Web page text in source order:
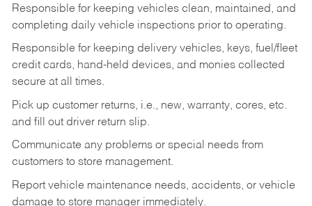
Responsible for keeping vehicles clean, maintained, and
completing daily vehicle inspections prior to operating.
Responsible for keeping delivery vehicles, keys, fuel/fleet
credit cards, hand-held devices, and monies collected
secure at all times.
Pick up customer returns, i.e., new, warranty, cores, etc.
and fill out driver return slip.
Communicate any problems or special needs from
customers to store management.
Report vehicle maintenance needs, accidents, or vehicle
damage to store manager immediately.